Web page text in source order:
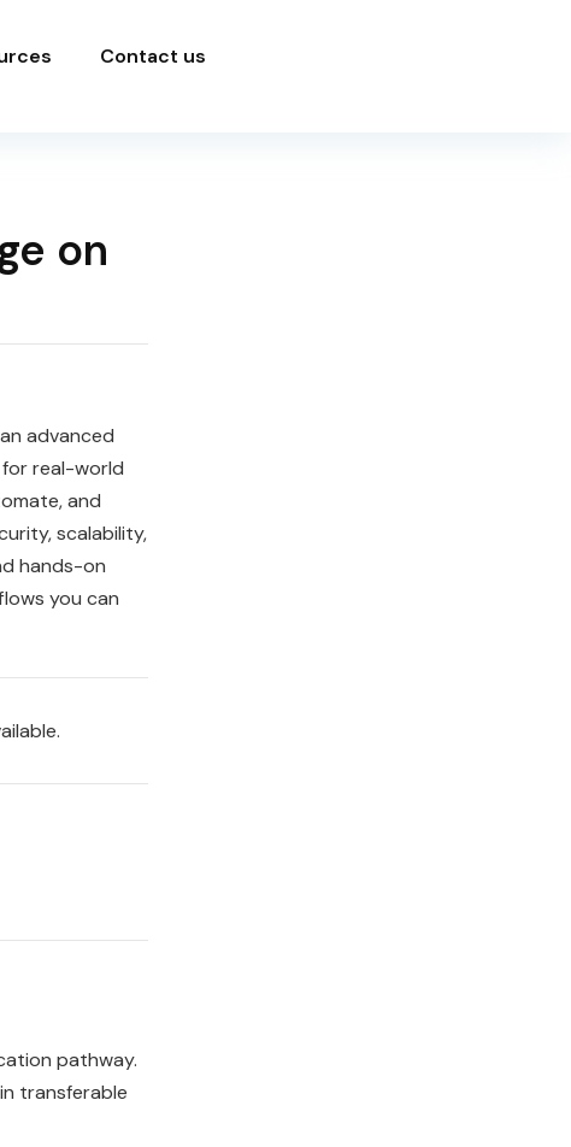
Contact us
on
advanced
real-world
and
scalability,
hands-on
you can
pathway.
transferable